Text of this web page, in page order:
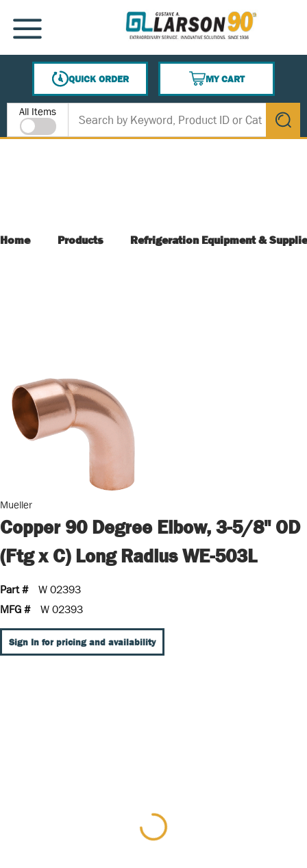
SKIP TO MAIN CONTENT
MENU
QUICK ORDER
MY CART
{0} ITEMS IN CART
Site Search
All Items
submit
Home Products Refrigeration Equipment &
Mueller
Copper 90 Degree Elbow, 3-5/8" OD
(Ftg x C) Long Radius WE-503L
Part #
W 02393
MFG #
W 02393
Sign In for pricing and availability